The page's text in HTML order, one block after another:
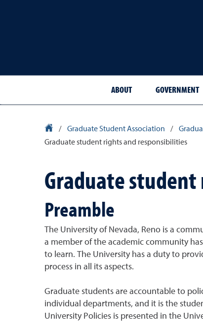
ABOUT GOVERNMENT
University Homepage
/ Graduate Student Association /
Graduate student rights and responsibilities
Graduate
Preamble
The University of Nevada, Reno is a
a member of the academic community
to learn. The University has a duty to
process in all its aspects.
Graduate students are accountable to
individual departments, and it is the
University Policies is presented in the